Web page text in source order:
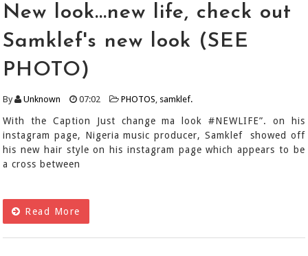
New look...new life, check out
Samklef's new look (SEE
PHOTO)
By Unknown 07:02 PHOTOS, samklef.
With the Caption Just change ma look #NEWLIFE”. on his
instagram page, Nigeria music producer, Samklef showed off
his new hair style on his instagram page which appears to be
a cross between
Read More